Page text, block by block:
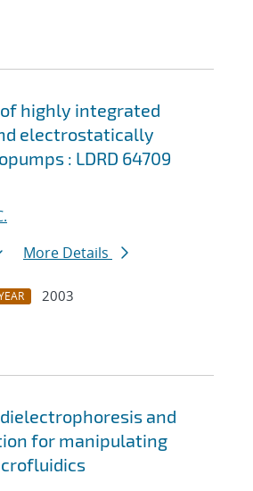
highly integrated
electrostatically
: LDRD 64709
More Details
2003
and
for manipulating